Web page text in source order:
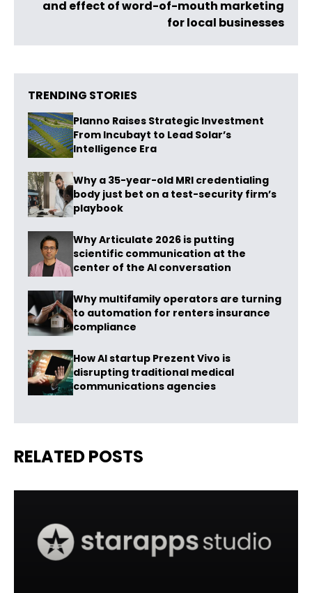
and effect of word-of-mouth marketing
for local businesses
TRENDING STORIES
Planno Raises Strategic Investment
From Incubayt to Lead Solar’s
Intelligence Era
Why a 35-year-old MRI credentialing
body just bet on a test-security firm’s
playbook
Why Articulate 2026 is putting
scientific communication at the
center of the AI conversation
Why multifamily operators are turning
to automation for renters insurance
compliance
How AI startup Prezent Vivo is
disrupting traditional medical
communications agencies
RELATED POSTS